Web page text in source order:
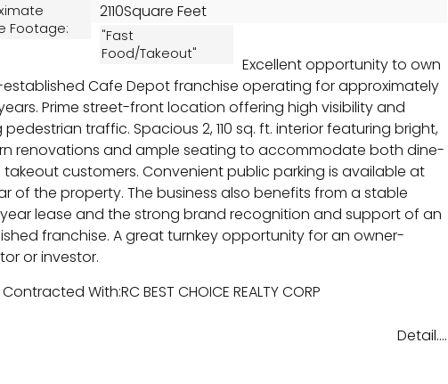
Footage:
2110Square Feet
"Fast
Food/Takeout"
Excellent opportunity to own
Cafe Depot franchise operating for approximately
Prime street-front location offering high visibility and
traffic. Spacious 2, 110 sq. ft. interior featuring bright,
renovations and ample seating to accommodate both dine-
takeout customers. Convenient public parking is available at
of the property. The business also benefits from a stable
lease and the strong brand recognition and support of an
franchise. A great turnkey opportunity for an owner-
or investor.
With:RC BEST CHOICE REALTY CORP
Detail....